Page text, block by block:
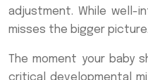
adjustment. While well-
misses the bigger picture.
The moment your baby
critical developmental